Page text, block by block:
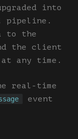
into
pipeline.
to the
the client
any time.
real-time
event